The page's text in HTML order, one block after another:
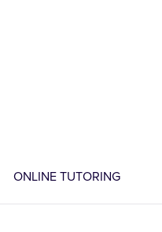
ONLINE TUTORING